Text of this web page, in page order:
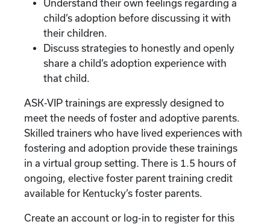
Understand their own feelings regarding a
child’s adoption before discussing it with
their children.
Discuss strategies to honestly and openly
share a child’s adoption experience with
that child.
ASK-VIP trainings are expressly designed to
meet the needs of foster and adoptive parents.
Skilled trainers who have lived experiences with
fostering and adoption provide these trainings
in a virtual group setting. There is 1.5 hours of
ongoing, elective foster parent training credit
available for Kentucky’s foster parents.
Create an account or log-in to register for this